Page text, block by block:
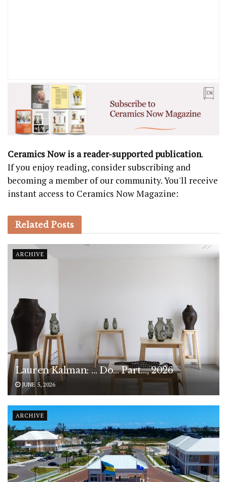
Ceramics Now is a reader-supported publication.
If you enjoy reading, consider subscribing and
becoming a member of our community. You'll receive
instant access to Ceramics Now Magazine:
Related Posts
ARCHIVE
Lauren Kalman: … Do… Part…, 2026
JUNE 5, 2026
ARCHIVE